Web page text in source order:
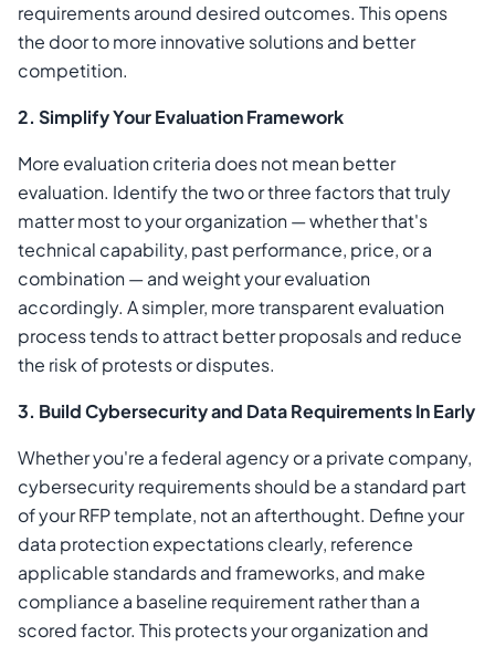
requirements around desired outcomes. This opens
the door to more innovative solutions and better
competition.
2. Simplify Your Evaluation Framework
More evaluation criteria does not mean better
evaluation. Identify the two or three factors that truly
matter most to your organization — whether that's
technical capability, past performance, price, or a
combination — and weight your evaluation
accordingly. A simpler, more transparent evaluation
process tends to attract better proposals and reduce
the risk of protests or disputes.
3. Build Cybersecurity and Data Requirements In Early
Whether you're a federal agency or a private company,
cybersecurity requirements should be a standard part
of your RFP template, not an afterthought. Define your
data protection expectations clearly, reference
applicable standards and frameworks, and make
compliance a baseline requirement rather than a
scored factor. This protects your organization and